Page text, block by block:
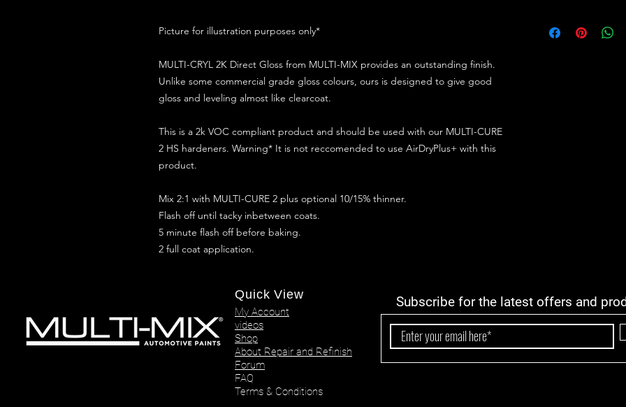
Picture for illustration purposes only*
MULTI-CRYL 2K Direct Gloss from MULTI-MIX provides an outstanding finish.
Unlike some commercial grade gloss colours, ours is designed to give good
gloss and leveling almost like clearcoat.
This is a 2k VOC compliant product and should be used with our MULTI-CURE
2 HS hardeners. Warning* It is not reccomended to use AirDryPlus+ with this
product.
Mix 2:1 with MULTI-CURE 2 plus optional 10/15% thinner.
Flash off until tacky inbetween coats.
5 minute flash off before baking.
2 full coat application.
Quick View
My Account
videos
Shop
About Repair and Refinish
Forum
FAQ
Terms & Conditions
Subscribe for the latest offers and